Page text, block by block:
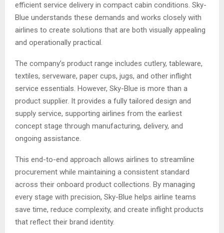
efficient service delivery in compact cabin conditions. Sky-
Blue understands these demands and works closely with
airlines to create solutions that are both visually appealing
and operationally practical.
The company’s product range includes cutlery, tableware,
textiles, serveware, paper cups, jugs, and other inflight
service essentials. However, Sky-Blue is more than a
product supplier. It provides a fully tailored design and
supply service, supporting airlines from the earliest
concept stage through manufacturing, delivery, and
ongoing assistance.
This end-to-end approach allows airlines to streamline
procurement while maintaining a consistent standard
across their onboard product collections. By managing
every stage with precision, Sky-Blue helps airline teams
save time, reduce complexity, and create inflight products
that reflect their brand identity.